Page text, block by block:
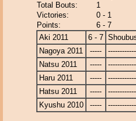
Total Bouts:
1
Victories:
0 - 1
Points:
6 - 7
Aki 2011
6 - 7
Nagoya 2011
-----
Natsu 2011
-----
Haru 2011
-----
Hatsu 2011
-----
Kyushu 2010
-----